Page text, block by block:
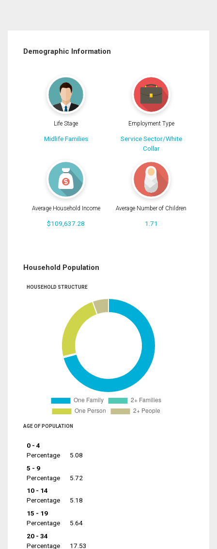
Demographic Information
Life Stage
Midlife Families
Employment Type
Service Sector/White
Collar
Average Household Income
$109,637.28
Average Number of Children
1.71
Household Population
HOUSEHOLD STRUCTURE
AGE OF POPULATION
0 - 4
Percentage
5.08
5 - 9
Percentage
5.72
10 - 14
Percentage
5.18
15 - 19
Percentage
5.64
20 - 34
Percentage
17.53